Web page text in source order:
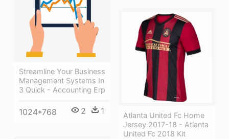
Streamline Your Business
Management Systems In
3 Quick - Accounting Erp
1024*768 2 1
Atlanta United Fc Home
Jersey 2017-18 - Atlanta
United Fc 2018 Kit